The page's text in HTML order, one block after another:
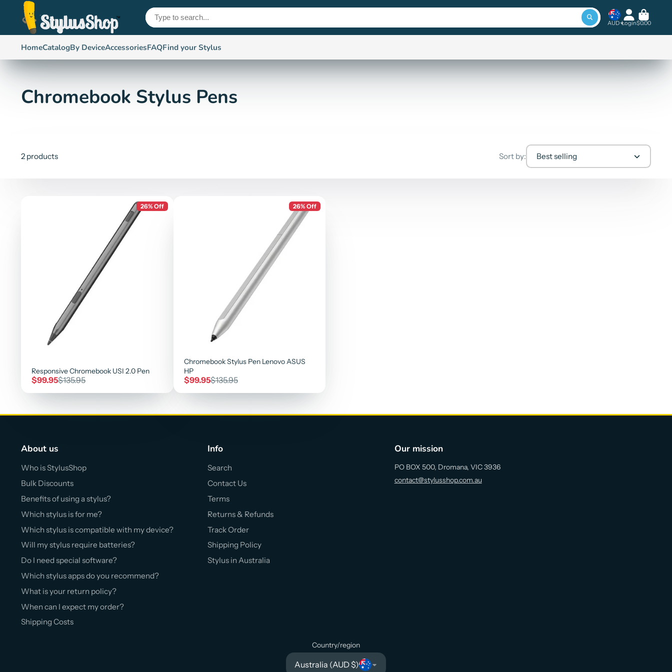
AUD Login$0.00
HomeCatalogBy DeviceAccessoriesFAQFind your Stylus
Chromebook Stylus Pens
2 products Sort by: Best selling
26% Off
Responsive Chromebook USI 2.0 Pen
Sale
$99.95Regular
$135.95
26% Off
Chromebook Stylus Pen Lenovo ASUS
HP
Sale
$99.95Regular
$135.95
About us
Who is StylusShop
Bulk Discounts
Benefits of using a stylus?
Which stylus is for me?
Which stylus is compatible with my device?
Will my stylus require batteries?
Do I need special software?
Which stylus apps do you recommend?
What is your return policy?
When can I expect my order?
Shipping Costs
Info
Search
Contact Us
Terms
Returns & Refunds
Track Order
Shipping Policy
Stylus in Australia
Our mission
PO BOX 500, Dromana, VIC 3936
contact@stylusshop.com.au
Country/region
Australia (AUD $)